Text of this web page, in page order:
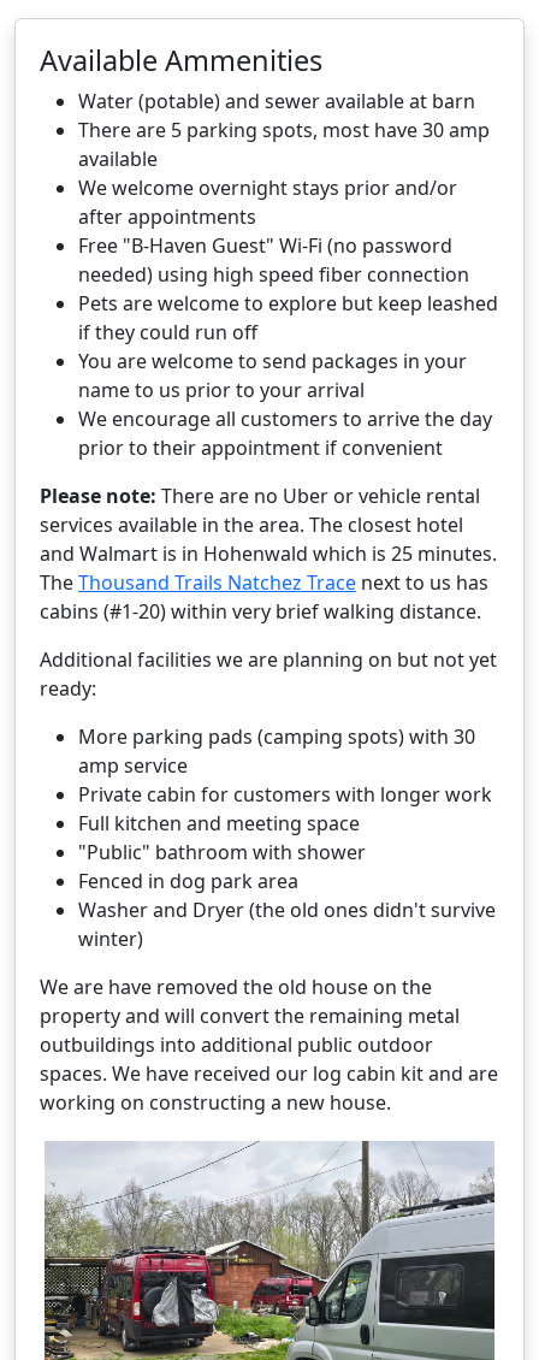
Available Ammenities
Water (potable) and sewer available at barn
There are 5 parking spots, most have 30 amp
available
We welcome overnight stays prior and/or
after appointments
Free "B-Haven Guest" Wi-Fi (no password
needed) using high speed fiber connection
Pets are welcome to explore but keep leashed
if they could run off
You are welcome to send packages in your
name to us prior to your arrival
We encourage all customers to arrive the day
prior to their appointment if convenient
Please note: There are no Uber or vehicle rental
services available in the area. The closest hotel
and Walmart is in Hohenwald which is 25 minutes.
TheThousand Trails Natchez Trace next to us has
cabins (#1-20) within very brief walking distance.
Additional facilities we are planning on but not yet
ready:
More parking pads (camping spots) with 30
amp service
Private cabin for customers with longer work
Full kitchen and meeting space
"Public" bathroom with shower
Fenced in dog park area
Washer and Dryer (the old ones didn't survive
winter)
We are have removed the old house on the
property and will convert the remaining metal
outbuildings into additional public outdoor
spaces. We have received our log cabin kit and are
working on constructing a new house.